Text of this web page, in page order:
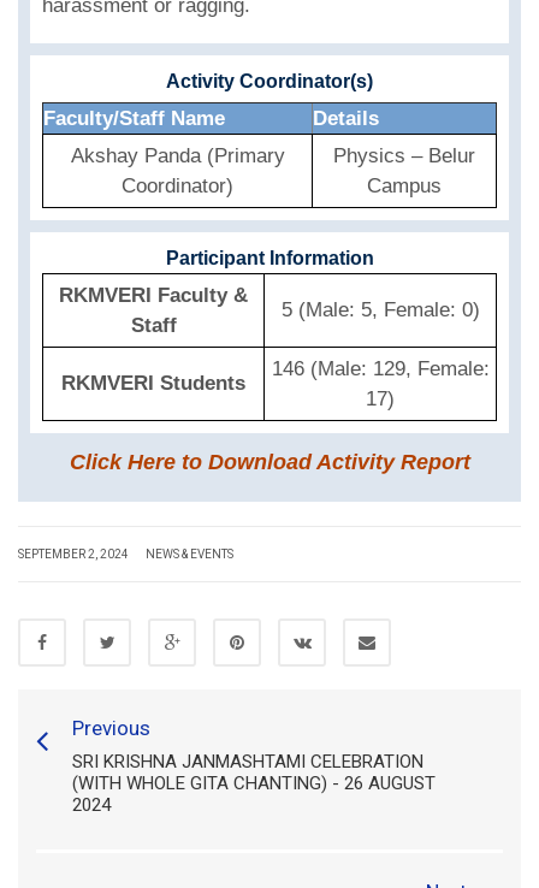
harassment or ragging.
Activity Coordinator(s)
Faculty/Staff Name
Details
Akshay Panda (Primary
Coordinator)
Physics – Belur
Campus
Participant Information
RKMVERI Faculty &
Staff
5 (Male: 5, Female: 0)
RKMVERI Students
146 (Male: 129, Female:
17)
Click Here to Download Activity Report
SEPTEMBER 2, 2024 NEWS & EVENTS
Previous
SRI KRISHNA JANMASHTAMI CELEBRATION
(WITH WHOLE GITA CHANTING) - 26 AUGUST
2024